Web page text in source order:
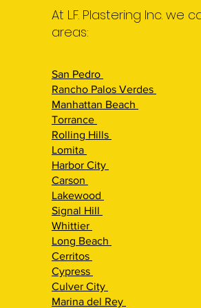
At L.F. Plastering Inc.
areas:
San Pedro
Rancho Palos Verdes
Manhattan Beach
Torrance
Rolling Hills
Lomita
Harbor City
Carson
Lakewood
Signal Hill
Whittier
Long Beach
Cerritos
Cypress
Culver City
Marina del Rey